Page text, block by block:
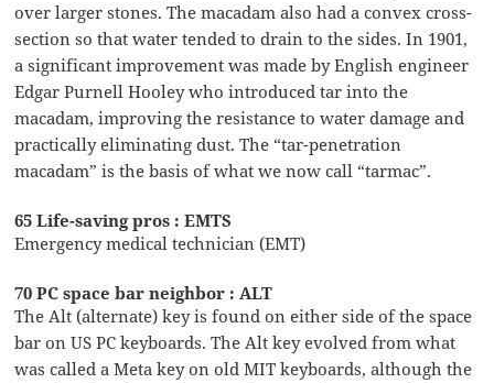
over larger stones. The macadam also had a convex cross-
section so that water tended to drain to the sides. In 1901,
a significant improvement was made by English engineer
Edgar Purnell Hooley who introduced tar into the
macadam, improving the resistance to water damage and
practically eliminating dust. The “tar-penetration
macadam” is the basis of what we now call “tarmac”.
65 Life-saving pros : EMTS
Emergency medical technician (EMT)
70 PC space bar neighbor : ALT
The Alt (alternate) key is found on either side of the space
bar on US PC keyboards. The Alt key evolved from what
was called a Meta key on old MIT keyboards, although the